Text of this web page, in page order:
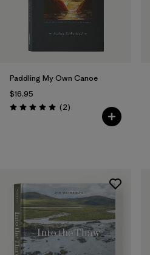
Paddling My Own Canoe
$16.95
Rating: 5.0 / 5 (2Reviews
)